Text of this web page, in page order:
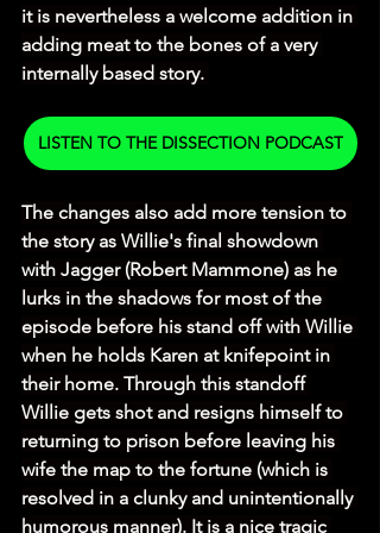
it is nevertheless a welcome addition in
adding meat to the bones of a very
internally based story.
LISTEN TO THE DISSECTION PODCAST
The changes also add more tension to
the story as Willie's final showdown
with Jagger (Robert Mammone) as he
lurks in the shadows for most of the
episode before his stand off with Willie
when he holds Karen at knifepoint in
their home. Through this standoff
Willie gets shot and resigns himself to
returning to prison before leaving his
wife the map to the fortune (which is
resolved in a clunky and unintentionally
humorous manner). It is a nice tragic